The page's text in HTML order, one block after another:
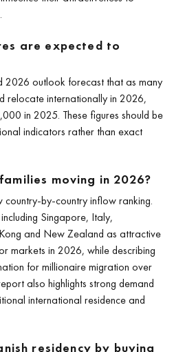
are expected to
2026 outlook forecast that as many
relocate internationally in 2026,
in 2025. These figures should be
indicators rather than exact
moving in 2026?
by-country inflow ranking.
Singapore, Italy,
and New Zealand as attractive
markets in 2026, while describing
for millionaire migration over
also highlights strong demand
international residence and
residency by buying